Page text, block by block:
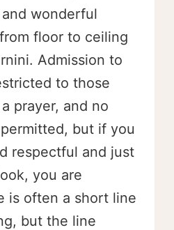
wonderful
floor to ceiling
Admission to
to those
prayer, and no
but if you
respectful and just
you are
is often a short line
but the line